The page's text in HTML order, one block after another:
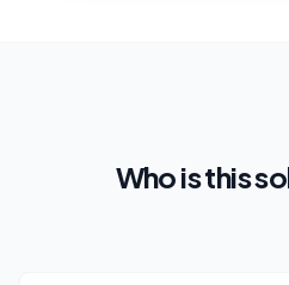
Who is this